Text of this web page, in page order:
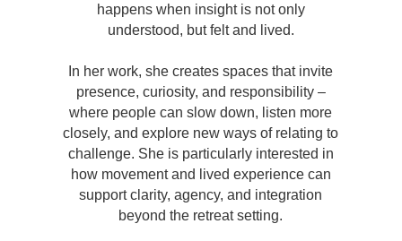
happens when insight is not only
understood, but felt and lived.
In her work, she creates spaces that invite
presence, curiosity, and responsibility –
where people can slow down, listen more
closely, and explore new ways of relating to
challenge. She is particularly interested in
how movement and lived experience can
support clarity, agency, and integration
beyond the retreat setting.